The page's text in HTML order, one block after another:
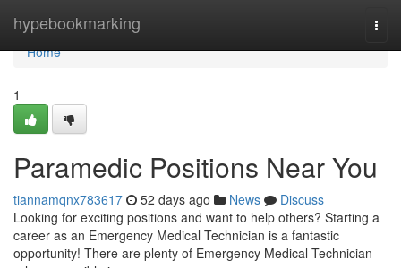
hypebookmarking
Home
Home
1
Paramedic Positions Near You
tiannamqnx783617 52 days ago News
Discuss
Looking for exciting positions and want to help others? Starting a
career as an Emergency Medical Technician is a fantastic
opportunity! There are plenty of Emergency Medical Technician